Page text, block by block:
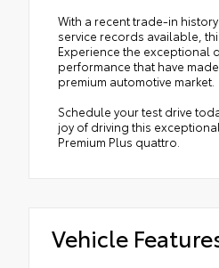
With a recent trade-in
service records available,
Experience the exceptional
performance that have
premium automotive market.
Schedule your test drive
joy of driving this
Premium Plus quattro.
Vehicle